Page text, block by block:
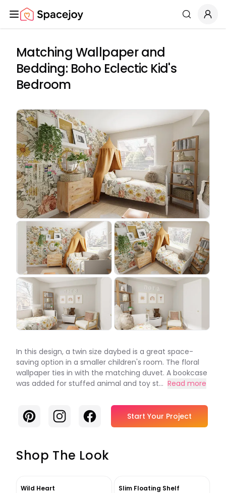
Spacejoy Search
Matching Wallpaper and
Bedding: Boho Eclectic Kid's
Bedroom
In this design, a twin size daybed is a great space-
saving option in a smaller children's room. The floral
wallpaper ties in with the matching duvet. A bookcase
was added for stuffed animal and toy st... Read more
PinterestInstagramFacebook Start Your Project
Shop The Look
Wild Heart Slim Floating Shelf